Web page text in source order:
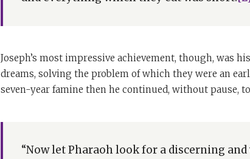
Joseph’s most impressive achievement, though, was
dreams, solving the problem of which they were an
seven-year famine then he continued, without pause,
“Now let Pharaoh look for a discerning